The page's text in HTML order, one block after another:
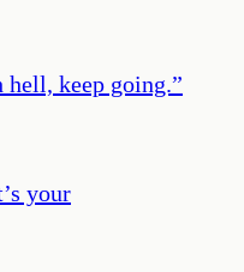
hell, keep going.”
your